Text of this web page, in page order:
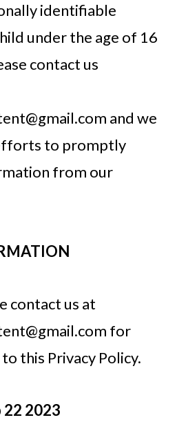
identifiable
under the age of 16
contact us
and we
to promptly
from our
contact us at
for
this Privacy Policy.
22 2023